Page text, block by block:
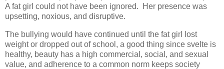
A fat girl could not have been ignored. Her presence was
upsetting, noxious, and disruptive.
The bullying would have continued until the fat girl lost
weight or dropped out of school, a good thing since svelte is
healthy, beauty has a high commercial, social, and sexual
value, and adherence to a common norm keeps society